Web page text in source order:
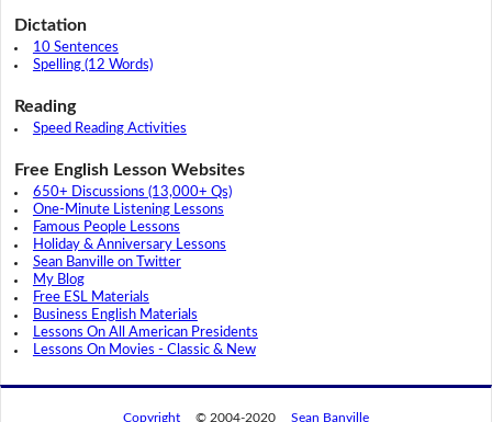
Dictation
10 Sentences
Spelling (12 Words)
Reading
Speed Reading Activities
Free English Lesson Websites
650+ Discussions (13,000+ Qs)
One-Minute Listening Lessons
Famous People Lessons
Holiday & Anniversary Lessons
Sean Banville on Twitter
My Blog
Free ESL Materials
Business English Materials
Lessons On All American Presidents
Lessons On Movies - Classic & New
Copyright © 2004-2020 Sean Banville